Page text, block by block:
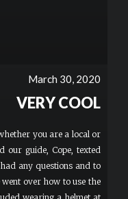
March 30, 2020
VERY COOL
you are a local or
our guide, Cope, texted
any questions and to
over how to use the